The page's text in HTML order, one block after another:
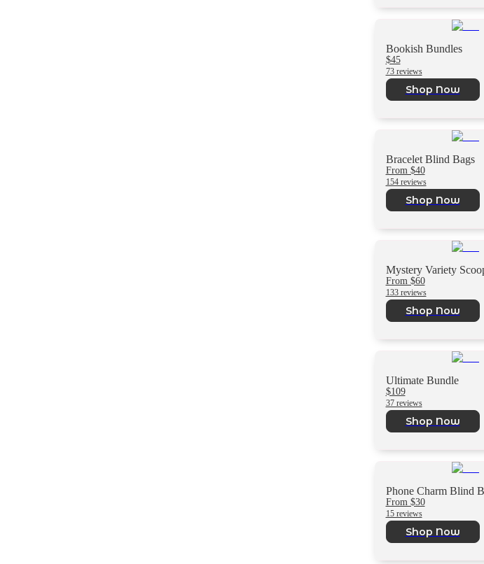
Bookish Bundles
$45
73 reviews
Shop Now
Bracelet Blind Bags
From $40
154 reviews
Shop Now
Mystery Variety
From $60
133 reviews
Shop Now
Ultimate Bundle
$109
37 reviews
Shop Now
Phone Charm Blind
From $30
15 reviews
Shop Now